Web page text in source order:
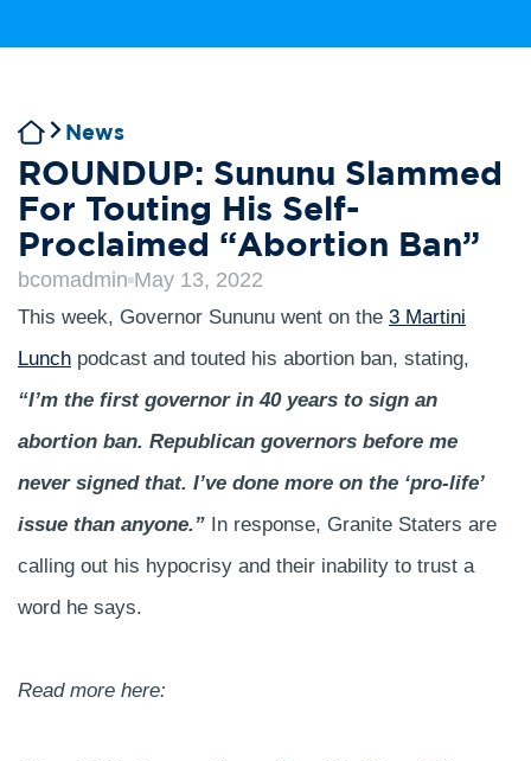
News
ROUNDUP: Sununu Slammed
For Touting His Self-
Proclaimed “Abortion Ban”
bcomadmin May 13, 2022
This week, Governor Sununu went on the 3 Martini
Lunch podcast and touted his abortion ban, stating,
“I’m the first governor in 40 years to sign an
abortion ban. Republican governors before me
never signed that. I’ve done more on the ‘pro-life’
issue than anyone.” In response, Granite Staters are
calling out his hypocrisy and their inability to trust a
word he says.
Read more here: